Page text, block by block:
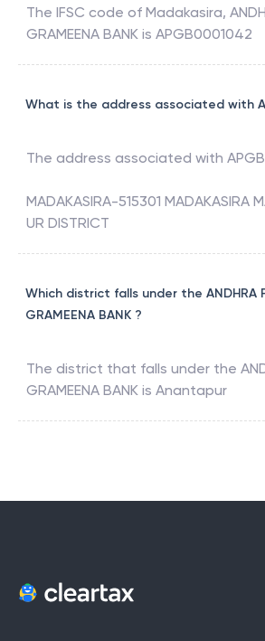
The IFSC code of Madakasira,
GRAMEENA BANK is APGB0001042
What is the address associated with
The address associated with
MADAKASIRA-515301 MADAKASIRA
UR DISTRICT
Which district falls under the ANDHRA
GRAMEENA BANK ?
The district that falls under the
GRAMEENA BANK is Anantapur